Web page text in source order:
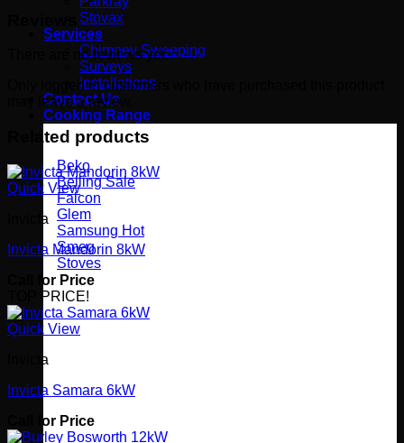
Stovax
Services
Chimney Sweeping
Surveys
Installations
Contact Us
Cooking Range
Beko
Belling
Falcon
Glem
Samsung
Smeg
Stoves
There are no reviews yet.
Only logged in customers who have purchased this product
may leave a review.
Related products
Quick View
Invicta
Invicta Mandorin 8kW
Call for Price
TOP PRICE!
Quick View
Invicta
Invicta Samara 6kW
Call for Price